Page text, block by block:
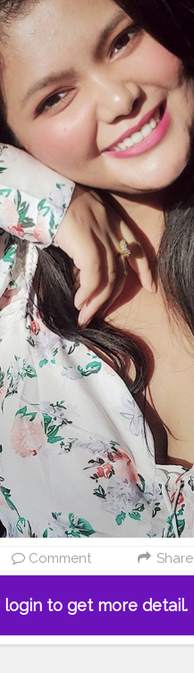
Comment Share
to get more detail.